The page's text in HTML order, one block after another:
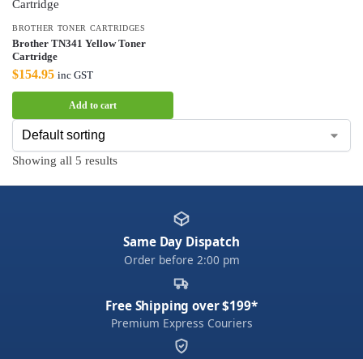
BROTHER TONER CARTRIDGES
Brother TN341 Yellow Toner
Cartridge
$154.95 inc GST
Add to cart
Showing all 5 results
Same Day Dispatch
Order before 2:00 pm
Free Shipping over $199*
Premium Express Couriers